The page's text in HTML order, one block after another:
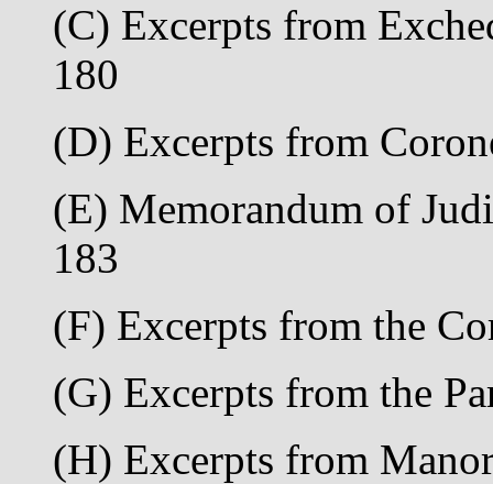
(C) Excerpts from
180
(D) Excerpts from
(E) Memorandum of
183
(F) Excerpts from the
(G) Excerpts from the
(H) Excerpts from